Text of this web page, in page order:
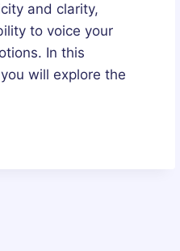
and clarity,
to voice your
In this
will explore the